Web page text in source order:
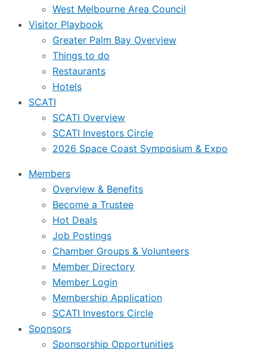
West Melbourne Area Council
Visitor Playbook
Greater Palm Bay Overview
Things to do
Restaurants
Hotels
SCATI
SCATI Overview
SCATI Investors Circle
2026 Space Coast Symposium & Expo
Members
Overview & Benefits
Become a Trustee
Hot Deals
Job Postings
Chamber Groups & Volunteers
Member Directory
Member Login
Membership Application
SCATI Investors Circle
Sponsors
Sponsorship Opportunities